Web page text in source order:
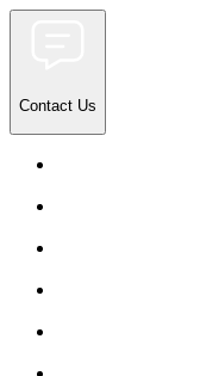
Contact Us